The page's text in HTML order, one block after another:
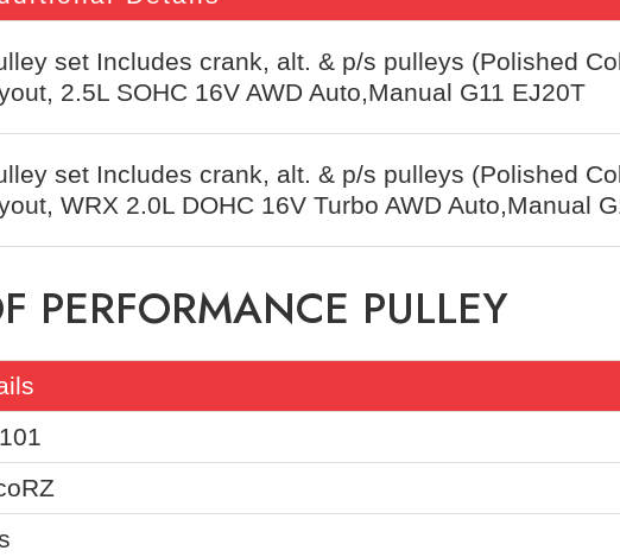
set Includes crank, alt. & p/s pulleys (Polished
2.5L SOHC 16V AWD Auto,Manual G11 EJ20T
set Includes crank, alt. & p/s pulleys (Polished
WRX 2.0L DOHC 16V Turbo AWD Auto,Manual
PERFORMANCE PULLEY